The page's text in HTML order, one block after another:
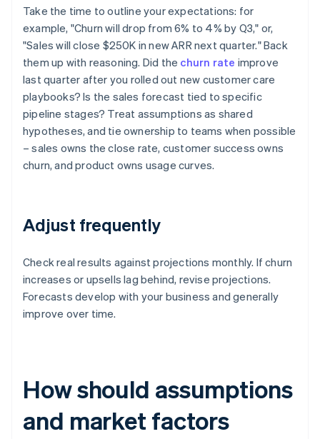
Take the time to outline your expectations: for
example, "Churn will drop from 6% to 4% by Q3," or,
"Sales will close $250K in new ARR next quarter." Back
them up with reasoning. Did the churn rate improve
last quarter after you rolled out new customer care
playbooks? Is the sales forecast tied to specific
pipeline stages? Treat assumptions as shared
hypotheses, and tie ownership to teams when possible
– sales owns the close rate, customer success owns
churn, and product owns usage curves.
Adjust frequently
Check real results against projections monthly. If churn
increases or upsells lag behind, revise projections.
Forecasts develop with your business and generally
improve over time.
How should assumptions
and market factors